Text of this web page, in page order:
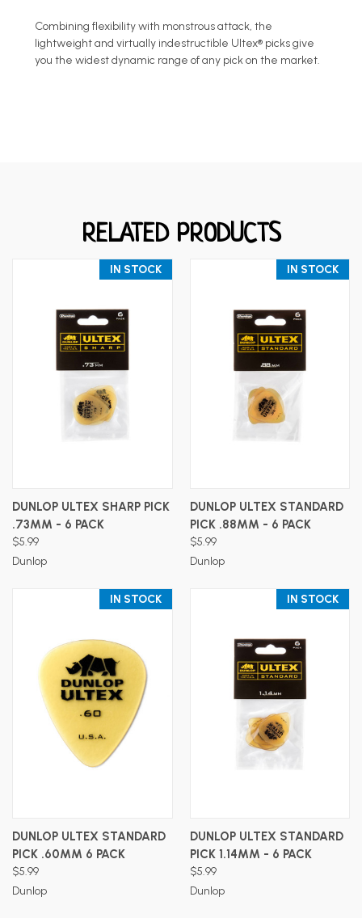
Combining flexibility with monstrous attack, the
lightweight and virtually indestructible Ultex® picks give
you the widest dynamic range of any pick on the market.
RELATED PRODUCTS
IN STOCK
DUNLOP ULTEX SHARP PICK
.73MM - 6 PACK
$5.99
Dunlop
IN STOCK
DUNLOP ULTEX STANDARD
PICK .88MM - 6 PACK
$5.99
Dunlop
IN STOCK
DUNLOP ULTEX STANDARD
PICK .60MM 6 PACK
$5.99
Dunlop
IN STOCK
DUNLOP ULTEX STANDARD
PICK 1.14MM - 6 PACK
$5.99
Dunlop